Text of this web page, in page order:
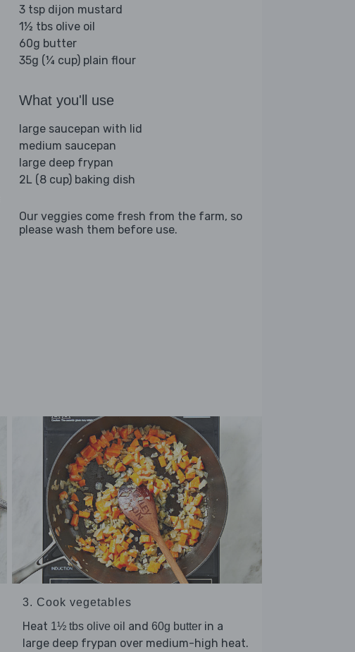
3 tsp dijon mustard
1½ tbs olive oil
60g butter
35g (¼ cup) plain flour
What you'll use
large saucepan with lid
medium saucepan
large deep frypan
2L (8 cup) baking dish
Our veggies come fresh from the farm, so
please wash them before use.
3. Cook vegetables
Heat 1½ tbs olive oil and 60g butter in a
large deep frypan over medium-high heat.